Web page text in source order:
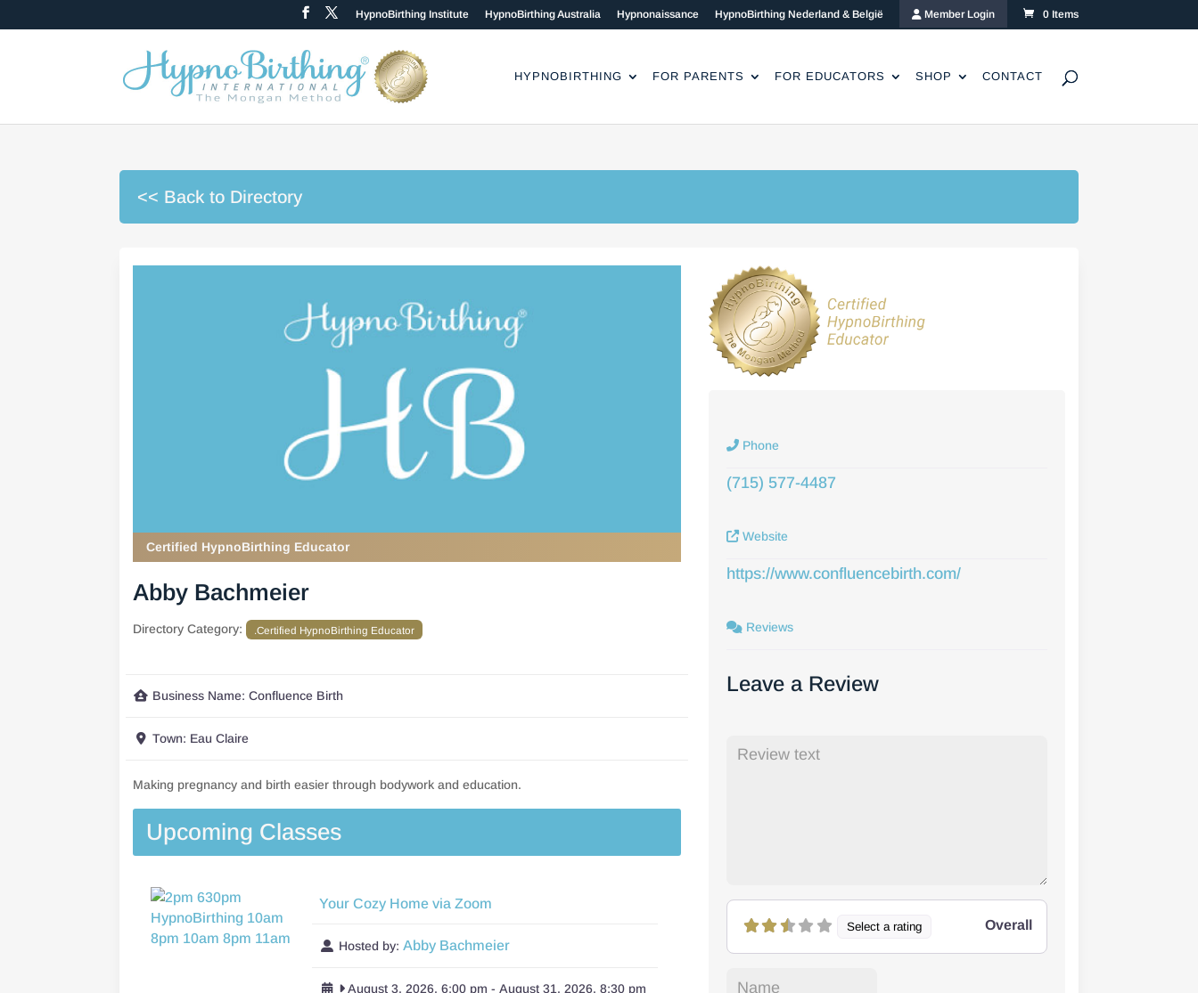
HypnoBirthing Institute HypnoBirthing Australia Hypnonaissance HypnoBirthing Nederland & België Member Login 0 Items
HYPNOBIRTHING FOR PARENTS FOR EDUCATORS SHOP CONTACT
<< Back to Directory
Certified HypnoBirthing Educator
Abby Bachmeier
Directory Category: .Certified HypnoBirthing Educator
Business Name:Confluence Birth
Town: Eau Claire
Making pregnancy and birth easier through bodywork and education.
Upcoming Classes
Your Cozy Home via Zoom
Hosted by: Abby Bachmeier
August 3, 2026, 6:00 pm - August 31, 2026, 8:30 pm
Phone
(715) 577-4487
Website
https://www.confluencebirth.com/
Reviews
Leave a Review
Select a rating Overall